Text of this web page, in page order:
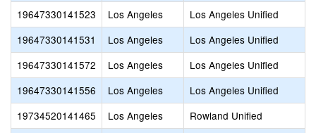
19647330141523
Los Angeles
Los Angeles Unified
19647330141531
Los Angeles
Los Angeles Unified
19647330141572
Los Angeles
Los Angeles Unified
19647330141556
Los Angeles
Los Angeles Unified
19734520141465
Los Angeles
Rowland Unified